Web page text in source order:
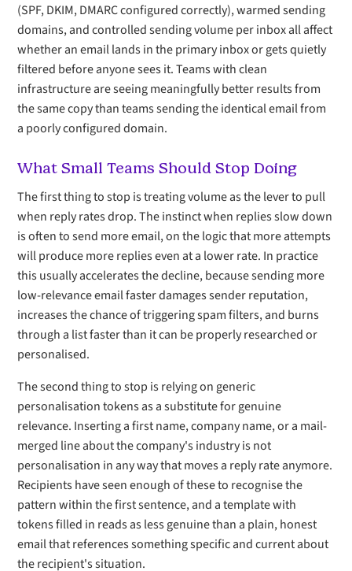
(SPF, DKIM, DMARC configured correctly), warmed sending
domains, and controlled sending volume per inbox all affect
whether an email lands in the primary inbox or gets quietly
filtered before anyone sees it. Teams with clean
infrastructure are seeing meaningfully better results from
the same copy than teams sending the identical email from
a poorly configured domain.
What Small Teams Should Stop Doing
The first thing to stop is treating volume as the lever to pull
when reply rates drop. The instinct when replies slow down
is often to send more email, on the logic that more attempts
will produce more replies even at a lower rate. In practice
this usually accelerates the decline, because sending more
low-relevance email faster damages sender reputation,
increases the chance of triggering spam filters, and burns
through a list faster than it can be properly researched or
personalised.
The second thing to stop is relying on generic
personalisation tokens as a substitute for genuine
relevance. Inserting a first name, company name, or a mail-
merged line about the company's industry is not
personalisation in any way that moves a reply rate anymore.
Recipients have seen enough of these to recognise the
pattern within the first sentence, and a template with
tokens filled in reads as less genuine than a plain, honest
email that references something specific and current about
the recipient's situation.